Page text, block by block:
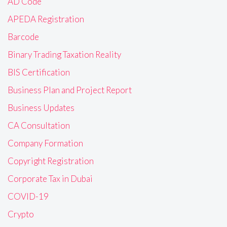
APEDA Registration
Barcode
Binary Trading Taxation Reality
BIS Certification
Business Plan and Project Report
Business Updates
CA Consultation
Company Formation
Copyright Registration
Corporate Tax in Dubai
COVID-19
Crypto